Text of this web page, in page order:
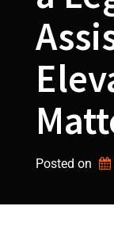
Posted on